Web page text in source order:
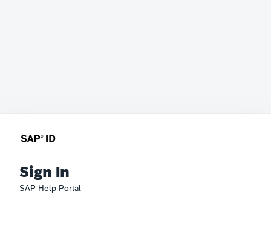
Sign In
SAP Help Portal